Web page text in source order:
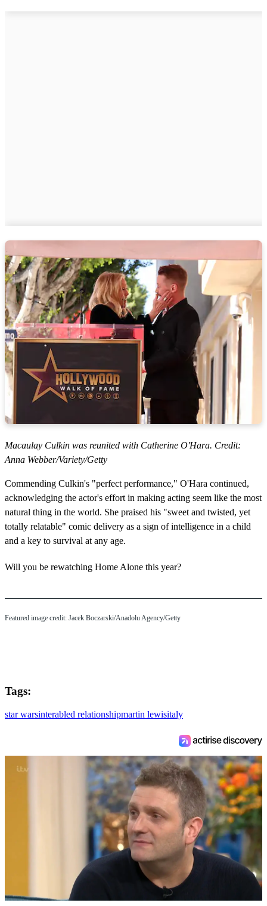
Macaulay Culkin was reunited with Catherine O'Hara. Credit:
Anna Webber/Variety/Getty
Commending Culkin's "perfect performance," O'Hara continued,
acknowledging the actor's effort in making acting seem like the most
natural thing in the world. She praised his "sweet and twisted, yet
totally relatable" comic delivery as a sign of intelligence in a child
and a key to survival at any age.
Will you be rewatching Home Alone this year?
Featured image credit: Jacek Boczarski/Anadolu Agency/Getty
Tags:
star warsinterabled relationshipmartin lewisitaly